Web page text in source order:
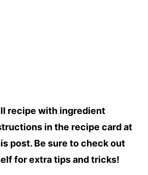
recipe with ingredient
in the recipe card at
post. Be sure to check out
for extra tips and tricks!